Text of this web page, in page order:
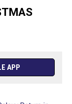
APP